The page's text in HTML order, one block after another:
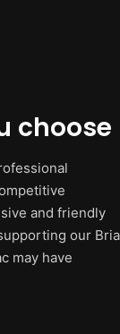
choose
and friendly
our
may have